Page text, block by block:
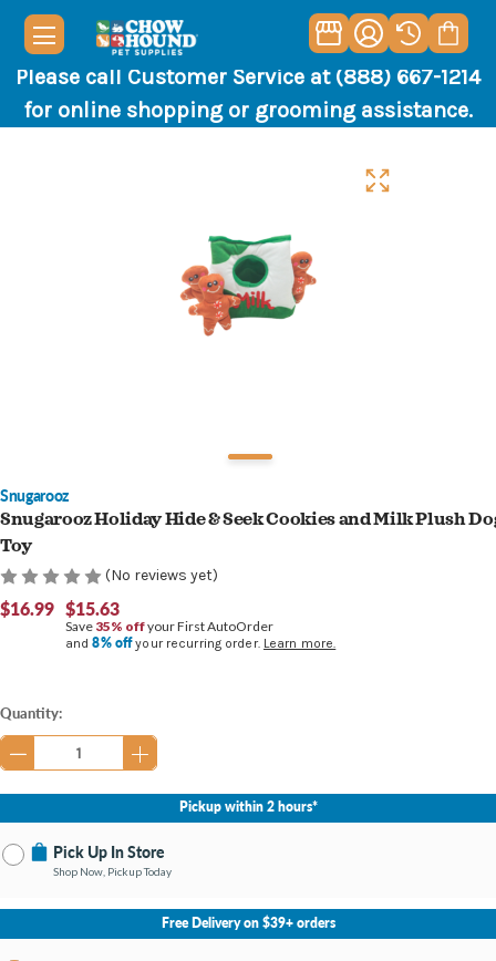
Please call Customer Service at (888) 667-1214
for online shopping or grooming assistance.
Snugarooz
Snugarooz Holiday Hide & Seek Cookies and Milk Plush
Toy
(No reviews yet)
$16.99 $15.63
Save 35% offyour First AutoOrder
and8% offyour recurring order. Learn more.
Current
Stock:
Quantity:
Pickup within 2 hours*
Pick Up In Store
Shop Now, Pickup Today
No Store Selected Select Store
Free Delivery on $39+ orders